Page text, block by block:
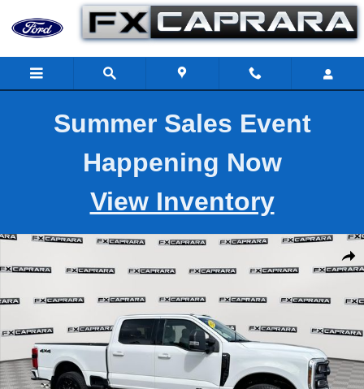
Skip to main content
Summer Sales Event
Happening Now
View Inventory
Used 2025 Ford Super Duty F-250 SRW XLT Photo 1 of 27